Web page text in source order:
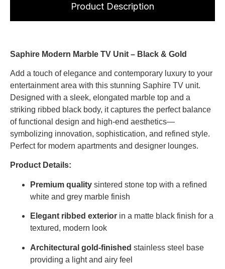
Product Description
Saphire Modern Marble TV Unit – Black & Gold
Add a touch of elegance and contemporary luxury to your
entertainment area with this stunning Saphire TV unit.
Designed with a sleek, elongated marble top and a
striking ribbed black body, it captures the perfect balance
of functional design and high-end aesthetics—
symbolizing innovation, sophistication, and refined style.
Perfect for modern apartments and designer lounges.
Product Details:
Premium quality sintered stone top with a refined
white and grey marble finish
Elegant ribbed exterior in a matte black finish for a
textured, modern look
Architectural gold-finished stainless steel base
providing a light and airy feel